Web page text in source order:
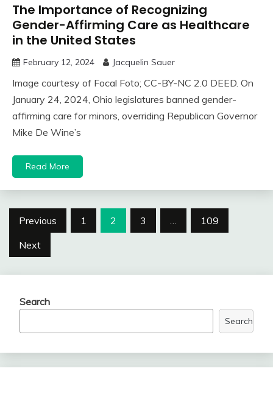
The Importance of Recognizing
Gender-Affirming Care as Healthcare
in the United States
February 12, 2024 Jacquelin Sauer
Image courtesy of Focal Foto; CC-BY-NC 2.0 DEED. On
January 24, 2024, Ohio legislatures banned gender-
affirming care for minors, overriding Republican Governor
Mike De Wine’s
Read More
Posts
navigation
Previous 1 2 3
109
Next
Search
Search